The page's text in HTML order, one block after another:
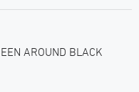
AROUND BLACK